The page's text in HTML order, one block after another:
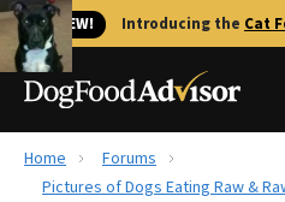
🐱 NEW! Introducing the Cat
Best Dog Foods
Home
Forums
Pictures of Dogs Eating Raw &